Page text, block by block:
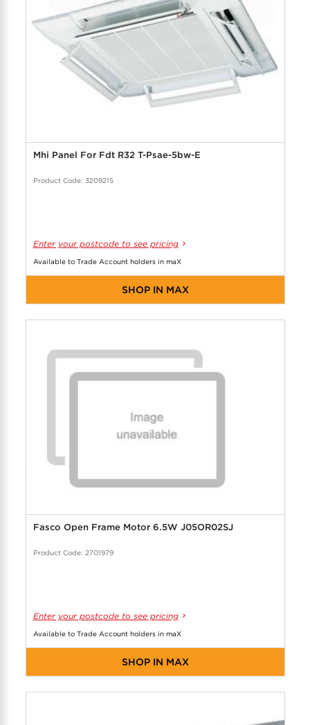
Mhi Panel For Fdt R32 T-Psae-5bw-E
Product Code: 3209215
Enter your postcode to see pricing
Available to Trade Account holders in maX
SHOP IN MAX
Fasco Open Frame Motor 6.5W J05OR02SJ
Product Code: 2701979
Enter your postcode to see pricing
Available to Trade Account holders in maX
SHOP IN MAX